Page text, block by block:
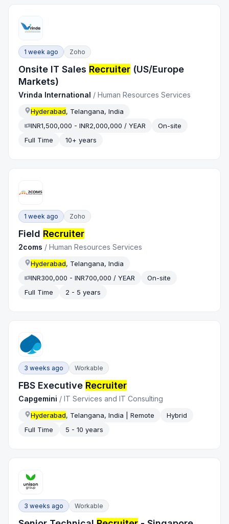
1 week ago Zoho
Onsite IT Sales Recruiter (US/Europe
Markets)
Vrinda International /Human Resources Services
Hyderabad, Telangana, India
INR1,500,000 - INR2,000,000 / YEAR
On-site
Full Time
10+ years
1 week ago Zoho
Field Recruiter
2coms /Human Resources Services
Hyderabad, Telangana, India
INR300,000 - INR700,000 / YEAR
On-site
Full Time
2 - 5 years
3 weeks ago Workable
FBS Executive Recruiter
Capgemini /IT Services and IT Consulting
Hyderabad, Telangana, India | Remote
Hybrid
Full Time
5 - 10 years
3 weeks ago Workable